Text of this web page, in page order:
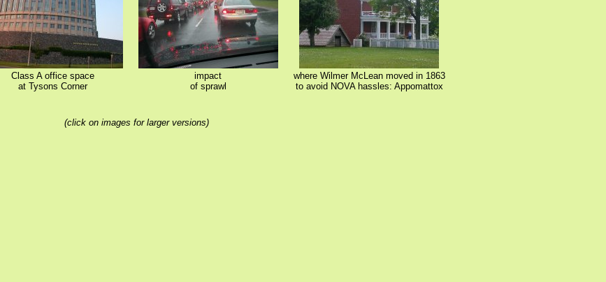
Class A office space
at Tysons Corner
impact
of sprawl
where Wilmer McLean moved in 1863
to avoid NOVA hassles: Appomattox
(click on images for larger versions)